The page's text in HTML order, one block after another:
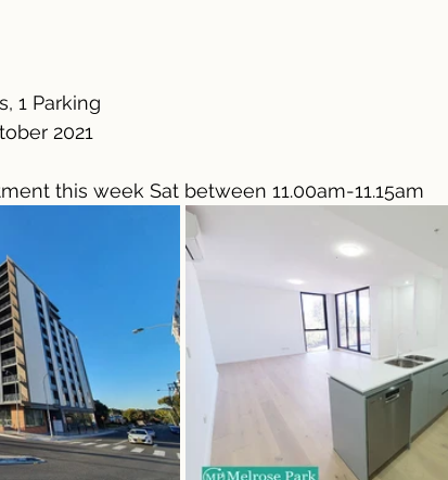
1 Parking
2021
this week Sat between 11.00am-11.15am